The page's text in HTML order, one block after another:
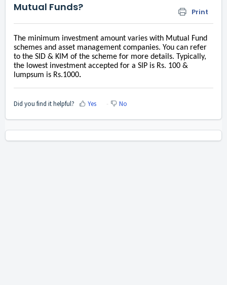
Mutual Funds?
Print
The minimum investment amount varies with Mutual Fund
schemes and asset management companies. You can refer
to the SID & KIM of the scheme for more details. Typically,
the lowest investment accepted for a SIP is Rs. 100 &
lumpsum is Rs.1000.
Did you find it helpful? Yes No